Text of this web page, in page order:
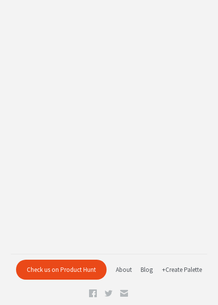
Check us on Product Hunt About Blog +Create Palette